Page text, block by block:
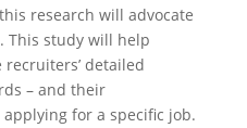
research will advocate
This study will help
detailed
– and their
for a specific job.